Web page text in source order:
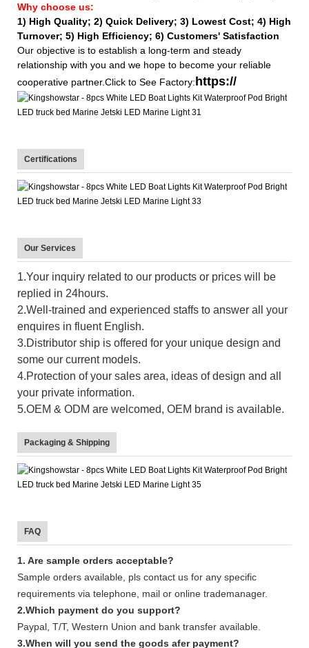
Why choose us:
1) High Quality; 2) Quick Delivery; 3) Lowest Cost; 4) High
Turnover; 5) High Efficiency; 6) Customers' Satisfaction
Our objective is to establish a long-term and steady
relationship with you and we hope to become your reliable
cooperative partner.Click to See Factory:https://
Certifications
Our Services
1.Your inquiry related to our products or prices will be
replied in 24hours.
2.Well-trained and experienced staffs to answer all your
enquires in fluent English.
3.Distributor ship is offered for your unique design and
some our current models.
4.Protection of your sales area, ideas of design and all
your private information.
5.OEM & ODM are welcomed, OEM brand is available.
Packaging & Shipping
FAQ
1. Are sample orders acceptable?
Sample orders available, pls contact us for any specific
requirements via telephone, mail or online trademanager.
2.Which payment do you support?
Paypal, T/T, Western Union and bank transfer available.
3.When will you send the goods afer payment?